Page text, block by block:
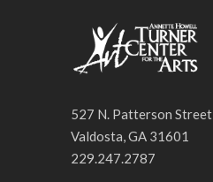
527 N. Patterson Street
Valdosta, GA 31601
229.247.2787